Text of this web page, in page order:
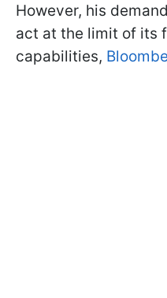
However, his
act at the limit of its
capabilities,